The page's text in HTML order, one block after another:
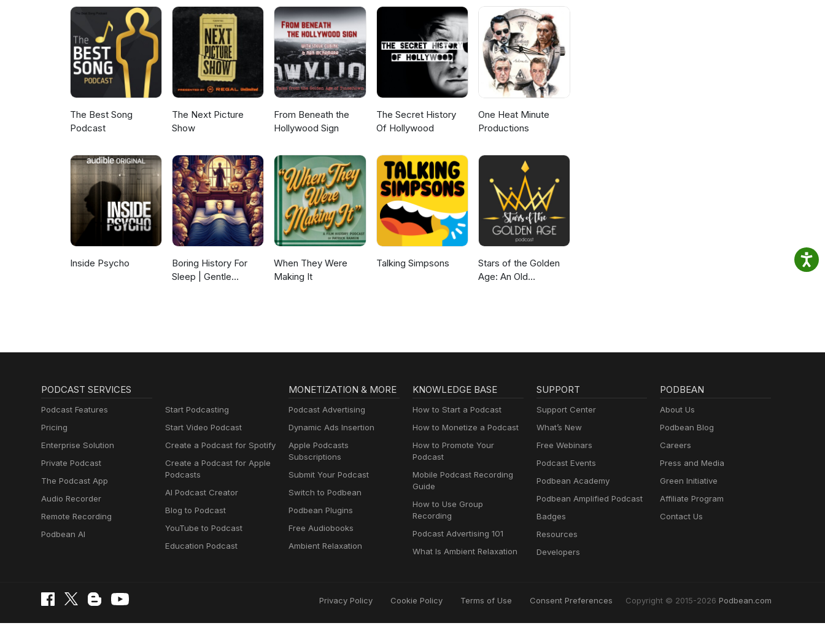
The Best Song
Podcast
The Next Picture
Show
From Beneath the
Hollywood Sign
The Secret History
Of Hollywood
One Heat Minute
Productions
Inside Psycho
Boring History For
Sleep | Gentle
When They Were
Making It
Talking Simpsons
Stars of the Golden
Age: An Old
PODCAST SERVICES
Podcast Features
Pricing
Enterprise Solution
Private Podcast
The Podcast App
Audio Recorder
Remote Recording
Podbean AI
Start Podcasting
Start Video Podcast
Create a Podcast for Spotify
Create a Podcast for Apple
Podcasts
AI Podcast Creator
Blog to Podcast
YouTube to Podcast
Education Podcast
MONETIZATION & MORE
Podcast Advertising
Dynamic Ads Insertion
Apple Podcasts
Subscriptions
Submit Your Podcast
Switch to Podbean
Podbean Plugins
Free Audiobooks
Ambient Relaxation
KNOWLEDGE BASE
How to Start a Podcast
How to Monetize a Podcast
How to Promote Your
Podcast
Mobile Podcast Recording
Guide
How to Use Group
Recording
Podcast Advertising 101
What Is Ambient Relaxation
SUPPORT
Support Center
What’s New
Free Webinars
Podcast Events
Podbean Academy
Podbean Amplified Podcast
Badges
Resources
Developers
PODBEAN
About Us
Podbean Blog
Careers
Press and Media
Green Initiative
Affiliate Program
Contact Us
Privacy Policy Cookie Policy Terms of Use Consent Preferences Copyright © 2015-2026 Podbean.com